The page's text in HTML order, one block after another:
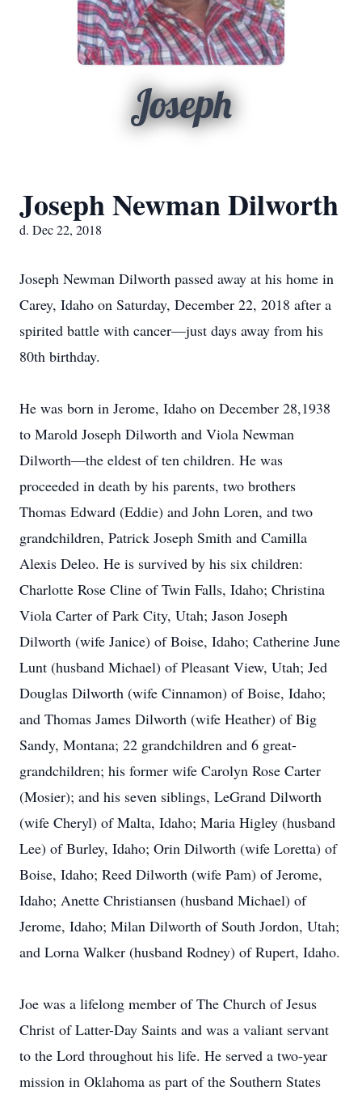
Joseph
Joseph Newman Dilworth
d. Dec 22, 2018
Joseph Newman Dilworth passed away at his home in
Carey, Idaho on Saturday, December 22, 2018 after a
spirited battle with cancer—just days away from his
80th birthday.
He was born in Jerome, Idaho on December 28,1938
to Marold Joseph Dilworth and Viola Newman
Dilworth—the eldest of ten children. He was
proceeded in death by his parents, two brothers
Thomas Edward (Eddie) and John Loren, and two
grandchildren, Patrick Joseph Smith and Camilla
Alexis Deleo. He is survived by his six children:
Charlotte Rose Cline of Twin Falls, Idaho; Christina
Viola Carter of Park City, Utah; Jason Joseph
Dilworth (wife Janice) of Boise, Idaho; Catherine June
Lunt (husband Michael) of Pleasant View, Utah; Jed
Douglas Dilworth (wife Cinnamon) of Boise, Idaho;
and Thomas James Dilworth (wife Heather) of Big
Sandy, Montana; 22 grandchildren and 6 great-
grandchildren; his former wife Carolyn Rose Carter
(Mosier); and his seven siblings, LeGrand Dilworth
(wife Cheryl) of Malta, Idaho; Maria Higley (husband
Lee) of Burley, Idaho; Orin Dilworth (wife Loretta) of
Boise, Idaho; Reed Dilworth (wife Pam) of Jerome,
Idaho; Anette Christiansen (husband Michael) of
Jerome, Idaho; Milan Dilworth of South Jordon, Utah;
and Lorna Walker (husband Rodney) of Rupert, Idaho.
Joe was a lifelong member of The Church of Jesus
Christ of Latter-Day Saints and was a valiant servant
to the Lord throughout his life. He served a two-year
mission in Oklahoma as part of the Southern States